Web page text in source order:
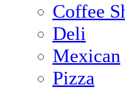
Coffee
Deli
Mexican
Pizza